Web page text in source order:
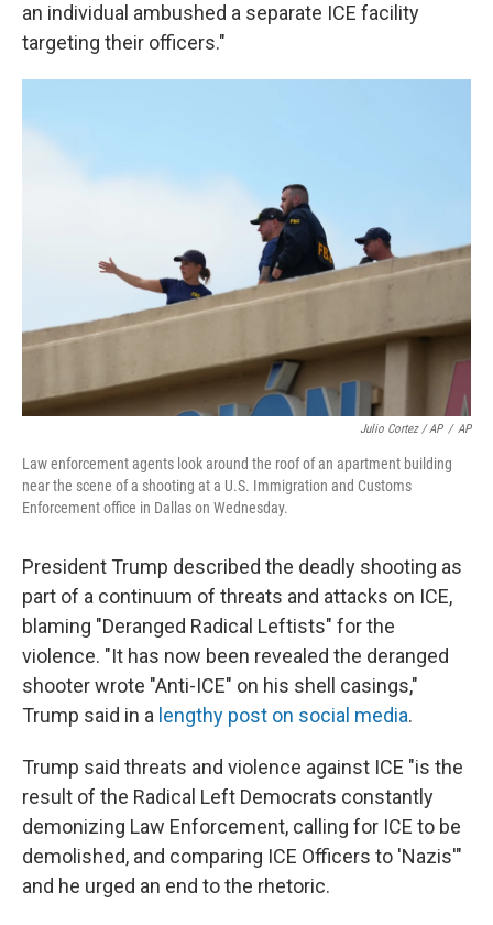
an individual ambushed a separate ICE facility
targeting their officers."
Julio Cortez / AP / AP
Law enforcement agents look around the roof of an apartment building
near the scene of a shooting at a U.S. Immigration and Customs
Enforcement office in Dallas on Wednesday.
President Trump described the deadly shooting as
part of a continuum of threats and attacks on ICE,
blaming "Deranged Radical Leftists" for the
violence. "It has now been revealed the deranged
shooter wrote "Anti-ICE" on his shell casings,"
Trump said in a lengthy post on social media.
Trump said threats and violence against ICE "is the
result of the Radical Left Democrats constantly
demonizing Law Enforcement, calling for ICE to be
demolished, and comparing ICE Officers to 'Nazis'"
and he urged an end to the rhetoric.